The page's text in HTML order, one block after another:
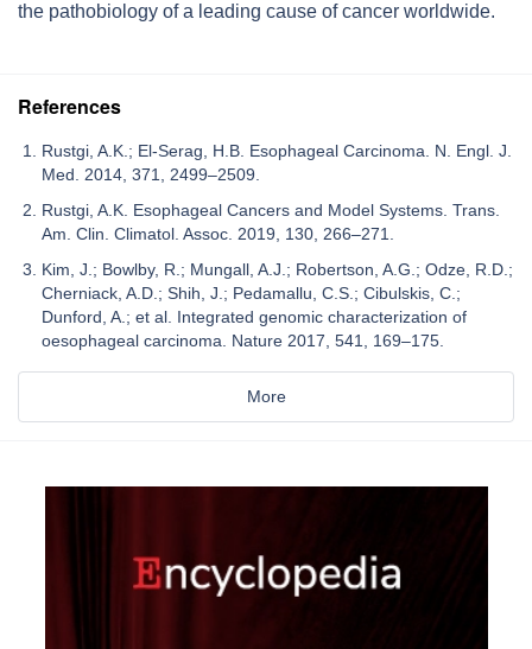
the pathobiology of a leading cause of cancer worldwide.
References
Rustgi, A.K.; El-Serag, H.B. Esophageal Carcinoma. N. Engl. J.
Med. 2014, 371, 2499–2509.
Rustgi, A.K. Esophageal Cancers and Model Systems. Trans.
Am. Clin. Climatol. Assoc. 2019, 130, 266–271.
Kim, J.; Bowlby, R.; Mungall, A.J.; Robertson, A.G.; Odze, R.D.;
Cherniack, A.D.; Shih, J.; Pedamallu, C.S.; Cibulskis, C.;
Dunford, A.; et al. Integrated genomic characterization of
oesophageal carcinoma. Nature 2017, 541, 169–175.
More